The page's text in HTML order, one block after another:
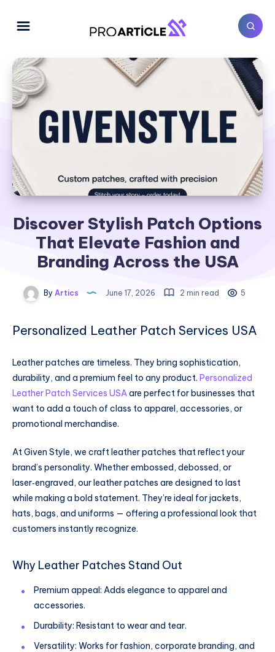
Discover Stylish Patch Options
That Elevate Fashion and
Branding Across the USA
By Artics June 17, 2026 2 min read 5
Personalized Leather Patch Services USA
Leather patches are timeless. They bring sophistication,
durability, and a premium feel to any product. Personalized
Leather Patch Services USAare perfect for businesses that
want to add a touch of class to apparel, accessories, or
promotional merchandise.
At Given Style, we craft leather patches that reflect your
brand’s personality. Whether embossed, debossed, or
laser‑engraved, our leather patches are designed to last
while making a bold statement. They’re ideal for jackets,
hats, bags, and uniforms — offering a professional look that
customers instantly recognize.
Why Leather Patches Stand Out
Premium appeal: Adds elegance to apparel and
accessories.
Durability: Resistant to wear and tear.
Versatility: Works for fashion, corporate branding, and